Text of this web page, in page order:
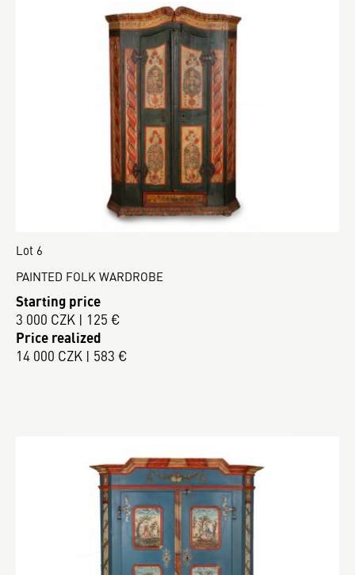
Lot 6
PAINTED FOLK WARDROBE
Starting price
3 000 CZK | 125 €
Price realized
14 000 CZK | 583 €